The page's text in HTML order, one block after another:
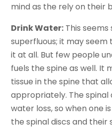
mind as the rely on their
Drink Water: This seems
superfluous; it may
it at all. But few people
fuels the spine as well. It
tissue in the spine that
appropriately. The spinal
water loss, so when one
the spinal discs and